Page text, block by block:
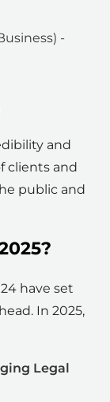
-
and
clients and
public and
have set
In 2025,
Legal